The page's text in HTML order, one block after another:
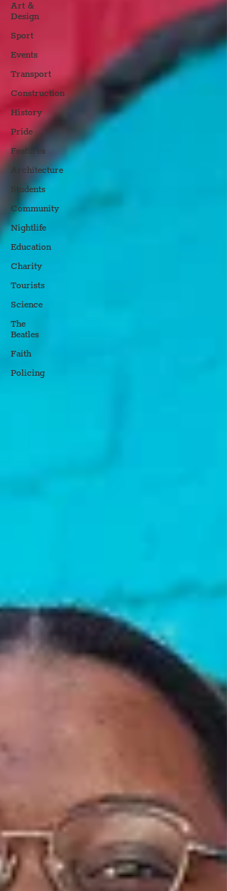
Art &
Design
Sport
Events
Transport
Construction
History
Pride
Features
Architecture
Students
Community
Nightlife
Education
Charity
Tourists
Science
The
Beatles
Faith
Policing